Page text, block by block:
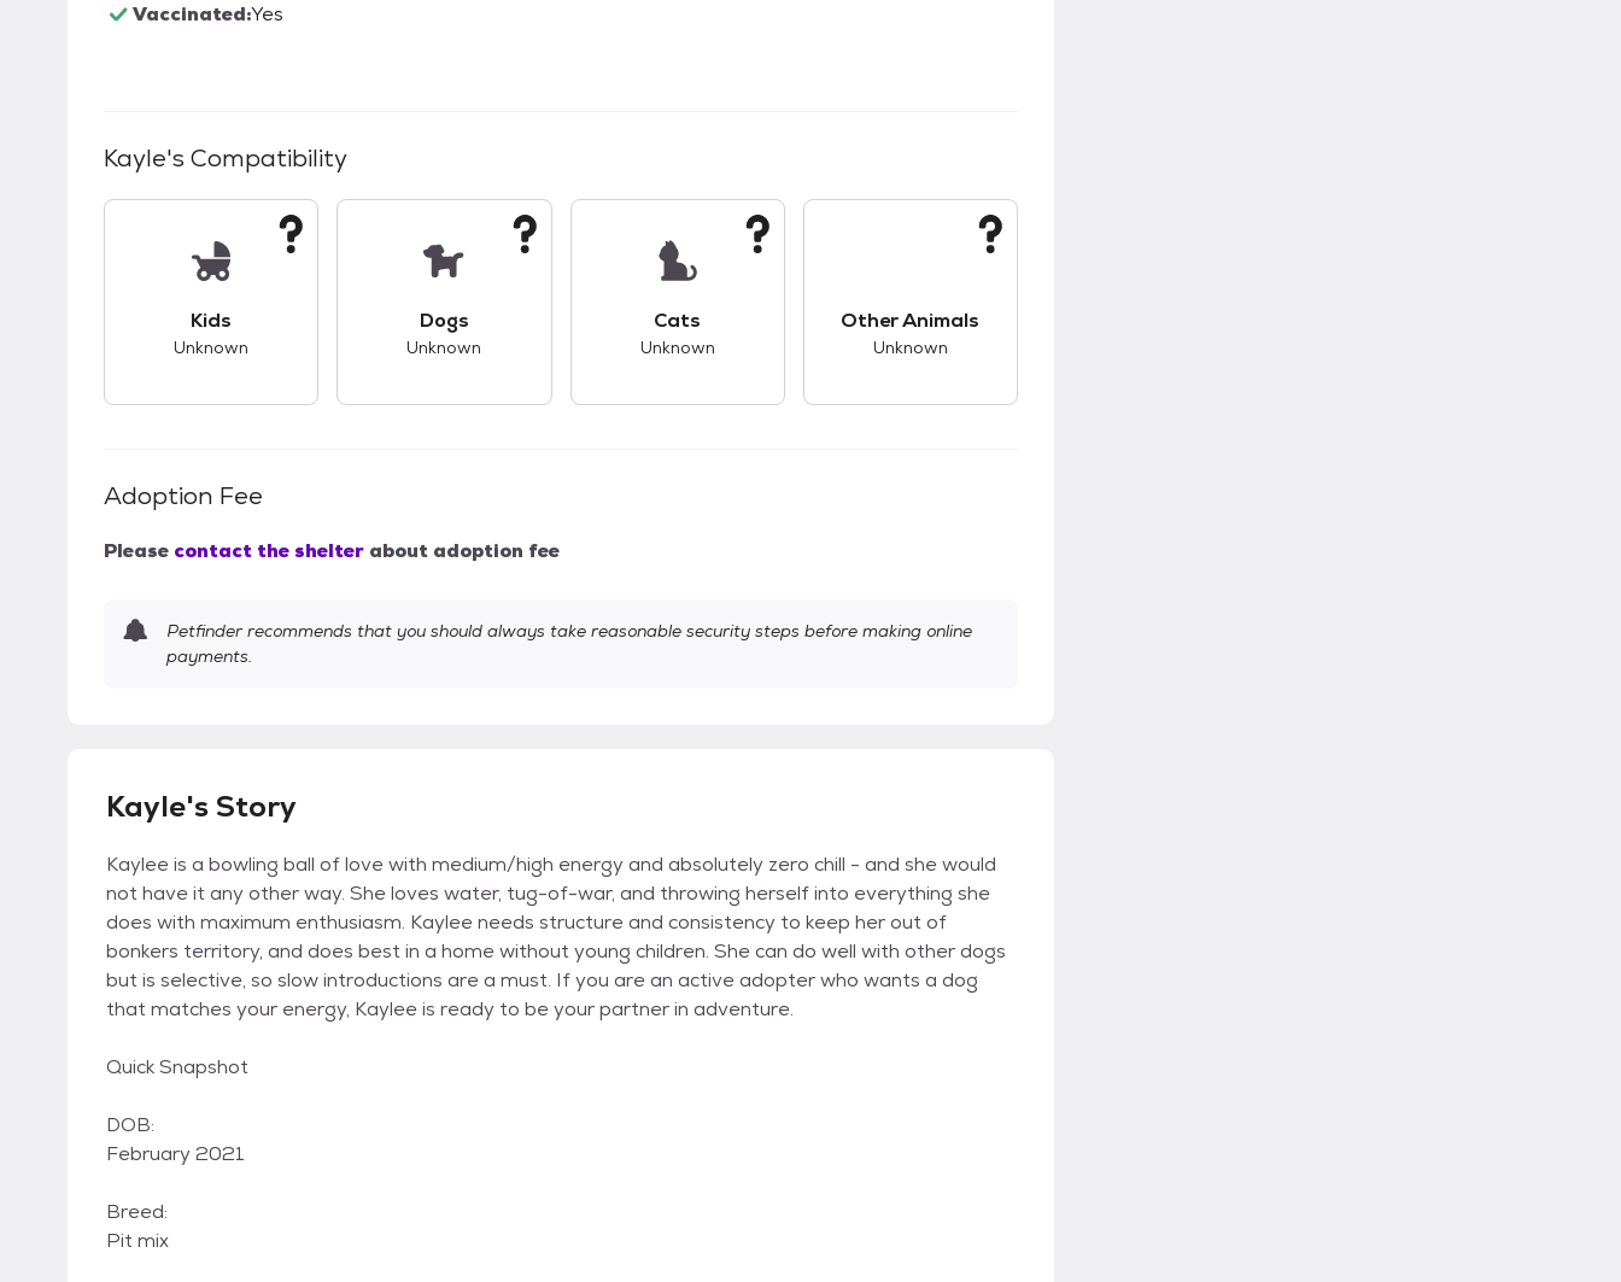
Vaccinated:Yes
Kayle's Compatibility
Kids
Unknown
Dogs
Unknown
Cats
Unknown
Other Animals
Unknown
Adoption Fee
Please contact the shelter about adoption fee
Petfinder recommends that you should always take reasonable security steps before making online
payments.
Kayle's Story
Kaylee is a bowling ball of love with medium/high energy and absolutely zero chill - and she would
not have it any other way. She loves water, tug-of-war, and throwing herself into everything she
does with maximum enthusiasm. Kaylee needs structure and consistency to keep her out of
bonkers territory, and does best in a home without young children. She can do well with other dogs
but is selective, so slow introductions are a must. If you are an active adopter who wants a dog
that matches your energy, Kaylee is ready to be your partner in adventure.
Quick Snapshot
DOB:
February 2021
Breed:
Pit mix